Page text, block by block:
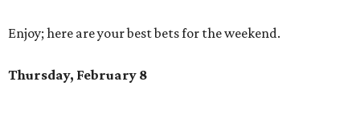
Enjoy; here are your best bets for the weekend.
Thursday, February 8